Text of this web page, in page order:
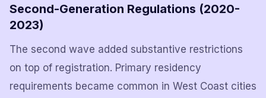
Second-Generation Regulations (2020-
2023)
The second wave added substantive restrictions
on top of registration. Primary residency
requirements became common in West Coast cities